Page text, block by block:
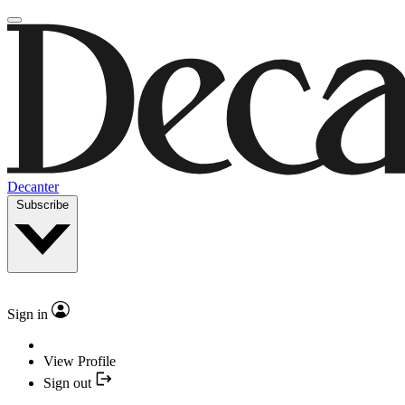
Decanter
Subscribe
Sign in
View Profile
Sign out